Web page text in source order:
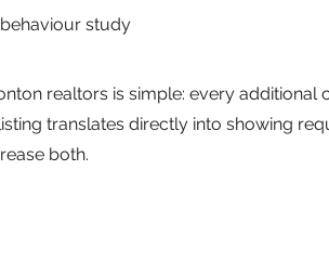
study
realtors is simple: every additional
translates directly into showing
both.